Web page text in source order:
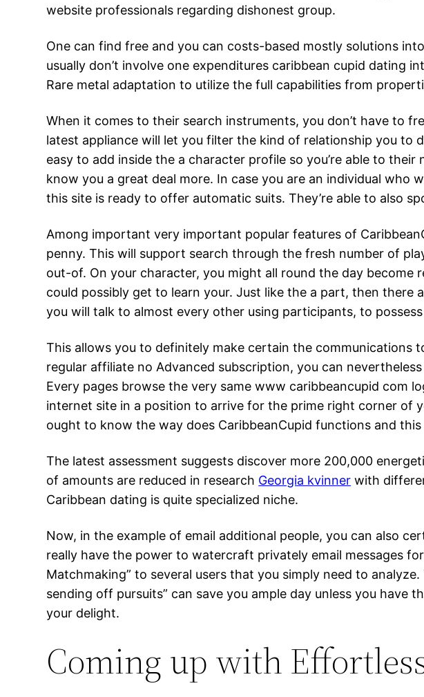
website professionals regarding dishonest group.
One can find free and you can costs-based mostly solutions
usually don’t involve one expenditures caribbean cupid dating
Rare metal adaptation to utilize the full capabilities from
When it comes to their search instruments, you don’t have to
latest appliance will let you filter the kind of relationship you to
easy to add inside the a character profile so you’re able to
know you a great deal more. In case you are an individual
this site is ready to offer automatic suits. They’re able to also
Among important very important popular features of
penny. This will support search through the fresh number of
out-of. On your character, you might all round the day
could possibly get to learn your. Just like the a part, then
you will talk to almost every other using participants, to
This allows you to definitely make certain the communications
regular affiliate no Advanced subscription, you can
Every pages browse the very same www caribbeancupid com
internet site in a position to arrive for the prime right corner of
ought to know the way does CaribbeanCupid functions and
The latest assessment suggests discover more 200,000
of amounts are reduced in research Georgia kvinner with
Caribbean dating is quite specialized niche.
Now, in the example of email additional people, you can also
really have the power to watercraft privately email messages
Matchmaking” to several users that you simply need to
sending off pursuits” can save you ample day unless you
your delight.
Coming up with